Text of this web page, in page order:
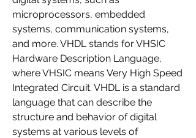
microprocessors, embedded
systems, communication systems,
and more. VHDL stands for VHSIC
Hardware Description Language,
where VHSIC means Very High Speed
Integrated Circuit. VHDL is a standard
language that can describe the
structure and behavior of digital
systems at various levels of